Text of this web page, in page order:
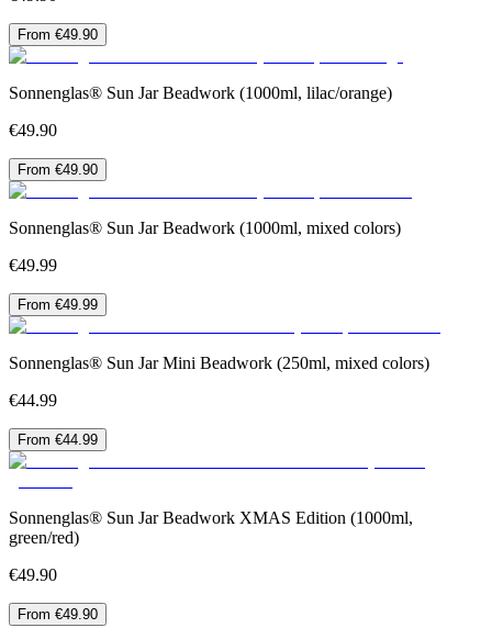
From €49.90
Sonnenglas® Sun Jar Beadwork (1000ml, lilac/orange)
€49.90
From €49.90
Sonnenglas® Sun Jar Beadwork (1000ml, mixed colors)
€49.99
From €49.99
Sonnenglas® Sun Jar Mini Beadwork (250ml, mixed colors)
€44.99
From €44.99
Sonnenglas® Sun Jar Beadwork XMAS Edition (1000ml,
green/red)
€49.90
From €49.90